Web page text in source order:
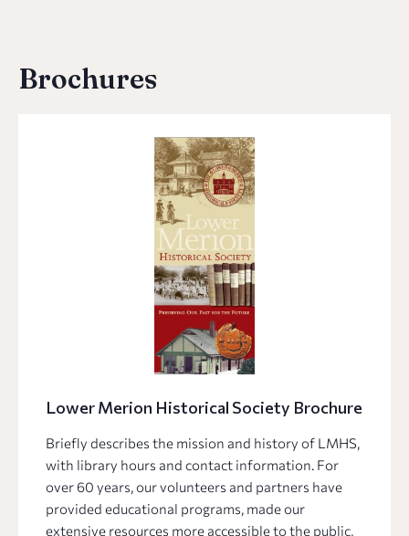
Brochures
Lower Merion Historical Society Brochure
Briefly describes the mission and history of LMHS,
with library hours and contact information. For
over 60 years, our volunteers and partners have
provided educational programs, made our
extensive resources more accessible to the public,